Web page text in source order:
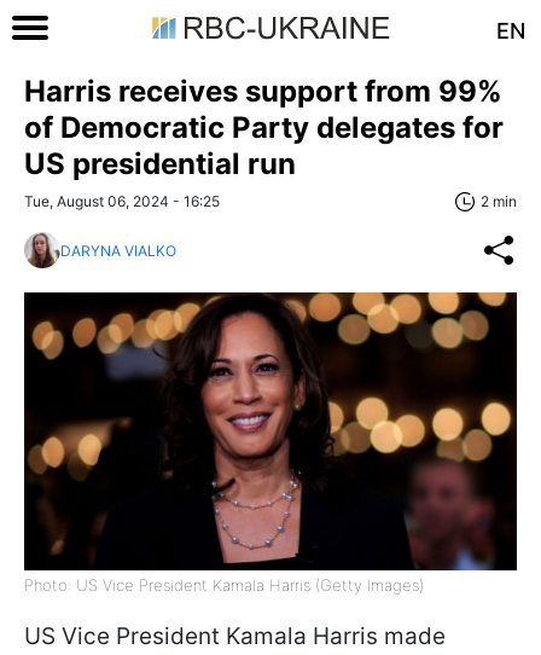
EN
Harris receives support from 99%
of Democratic Party delegates for
US presidential run
Tue, August 06, 2024 - 16:25 2 min
DARYNA VIALKO
Photo: US Vice President Kamala Harris (Getty Images)
US Vice President Kamala Harris made